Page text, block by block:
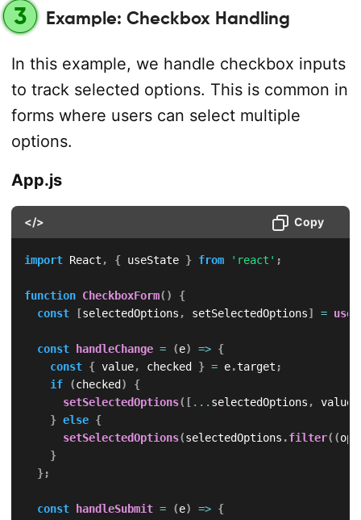
3 Example: Checkbox Handling
In this example, we handle checkbox inputs
to track selected options. This is common in
forms where users can select multiple
options.
App.js
</> Copy
import React , { useState } from 'react' ;
function CheckboxForm( )
{
const
[selectedOptions , setSelectedOptions] =
const handleChange = (e) => {
const { value, checked } = e.target ;
if
(checked )
{
setSelectedOptions( [ ... selectedOptions , value
} else {
setSelectedOptions(selectedOptions .filter( (
}
};
const handleSubmit = (e) => {